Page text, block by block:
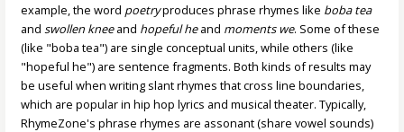
example, the word poetryproduces phrase rhymes like boba tea
andswollen kneeand hopeful heand moments we. Some of these
(like "boba tea") are single conceptual units, while others (like
"hopeful he") are sentence fragments. Both kinds of results may
be useful when writing slant rhymes that cross line boundaries,
which are popular in hip hop lyrics and musical theater. Typically,
RhymeZone's phrase rhymes are assonant (share vowel sounds)